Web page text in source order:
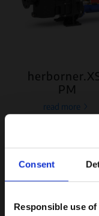
Consent
Responsible use
PM
read more